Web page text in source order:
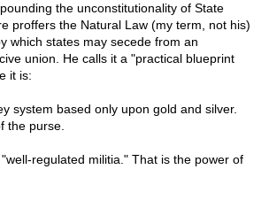
the unconstitutionality of State
proffers the Natural Law (my term, not his)
which states may secede from an
union. He calls it a "practical blueprint
it is:
system based only upon gold and silver.
the purse.
regulated militia." That is the power of